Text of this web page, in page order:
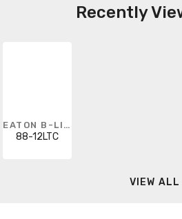
Recently
EATON B-LINE
88-12LTC
VIEW ALL